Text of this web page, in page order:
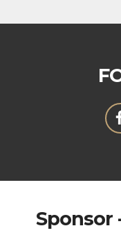
Sponsor